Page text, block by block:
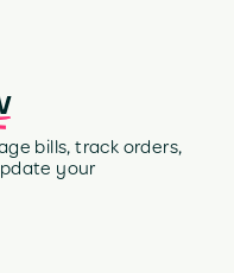
bills, track orders,
your